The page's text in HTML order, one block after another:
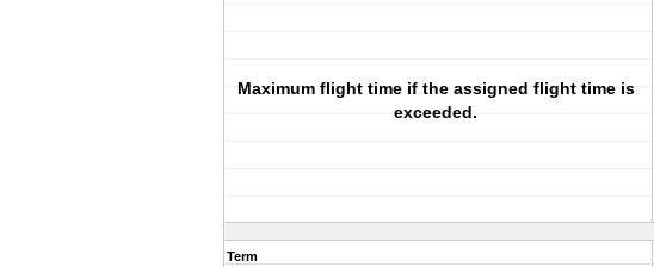
Maximum flight time if the assigned flight time is
exceeded.
Term